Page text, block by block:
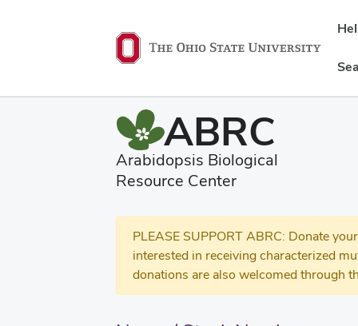
ABRC
Arabidopsis Biological
Resource Center
PLEASE SUPPORT ABRC: Donate
interested in receiving characterized
donations are also welcomed through